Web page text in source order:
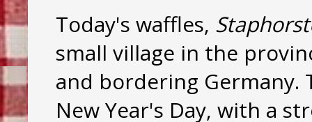
Today's waffles,
small village in the
and bordering Germany.
New Year's Day, with a